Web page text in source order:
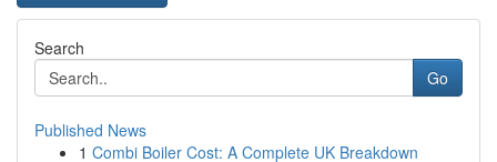
Search
Go
Published News
1 Combi Boiler Cost: A Complete UK Breakdown